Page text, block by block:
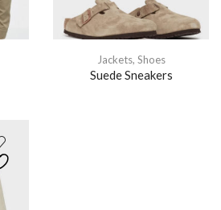
Jackets, Shoes
Suede Sneakers